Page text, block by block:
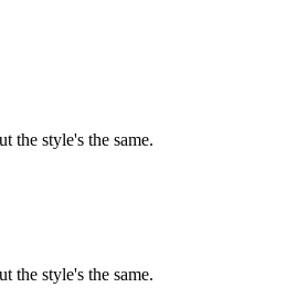
the style's the same.
the style's the same.